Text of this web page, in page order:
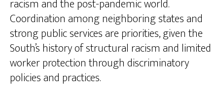
racism and the post-pandemic world.
Coordination among neighboring states and
strong public services are priorities, given the
South’s history of structural racism and limited
worker protection through discriminatory
policies and practices.